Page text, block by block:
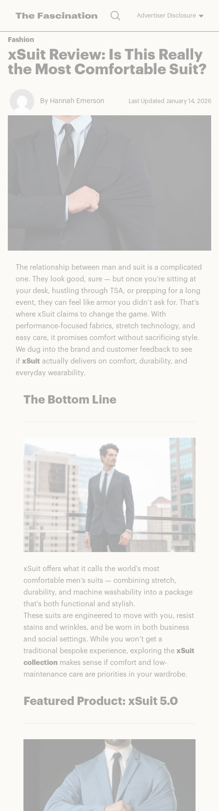
Search Advertiser Disclosure
commission on purchases made through our links.
Fashion
xSuit Review: Is This Really
the Most Comfortable Suit?
By Hannah Emerson Last Updated January 14, 2026
The relationship between man and suit is a complicated
one. They look good, sure — but once you’re sitting at
your desk, hustling through TSA, or prepping for a long
event, they can feel like armor you didn’t ask for. That’s
where xSuit claims to change the game. With
performance-focused fabrics, stretch technology, and
easy care, it promises comfort without sacrificing style.
We dug into the brand and customer feedback to see
if xSuit actually delivers on comfort, durability, and
everyday wearability.
The Bottom Line
xSuit offers what it calls the world’s most
comfortable men’s suits — combining stretch,
durability, and machine washability into a package
that’s both functional and stylish.
These suits are engineered to move with you, resist
stains and wrinkles, and be worn in both business
and social settings. While you won’t get a
traditional bespoke experience, exploring the xSuit
collection makes sense if comfort and low-
maintenance care are priorities in your wardrobe.
Featured Product: xSuit 5.0